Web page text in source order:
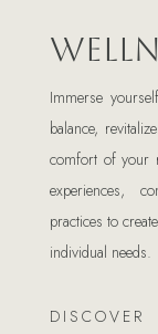
Immerse
balance,
comfort of your
experiences,
practices to
individual needs.
DISCOVER